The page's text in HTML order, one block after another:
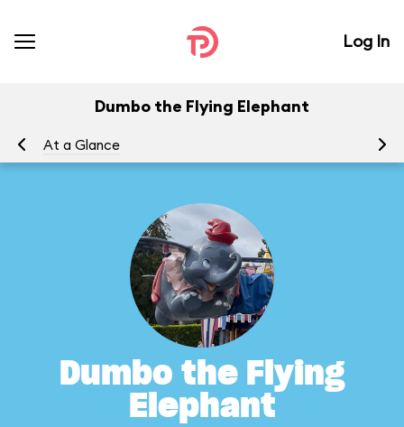
Log In
Dumbo the Flying Elephant
At a Glance
Dumbo the Flying
Elephant